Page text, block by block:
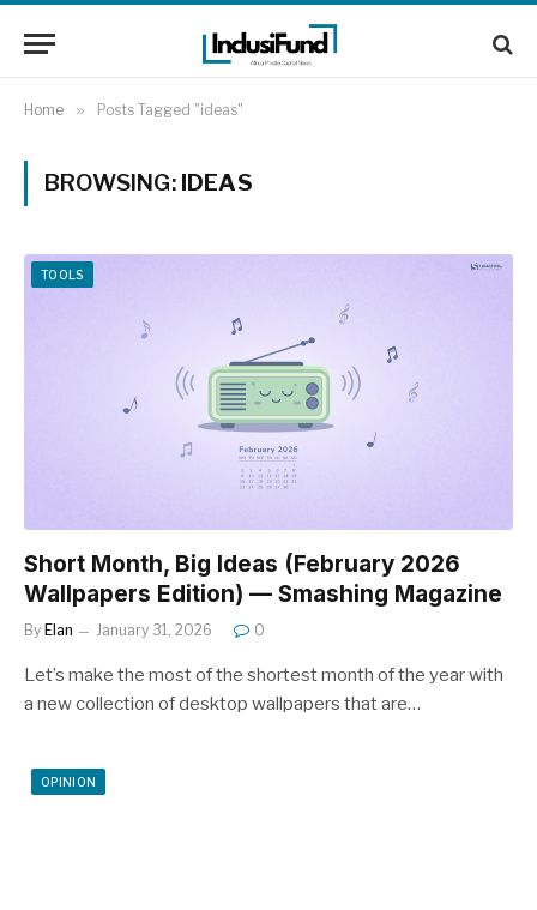
Home » Posts Tagged "ideas"
BROWSING: IDEAS
TOOLS
Short Month, Big Ideas (February 2026
Wallpapers Edition) — Smashing Magazine
By Elan January 31, 2026 0
Let’s make the most of the shortest month of the year with
a new collection of desktop wallpapers that are…
OPINION